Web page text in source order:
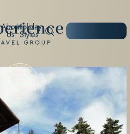
Holiday
Styles
About
Us